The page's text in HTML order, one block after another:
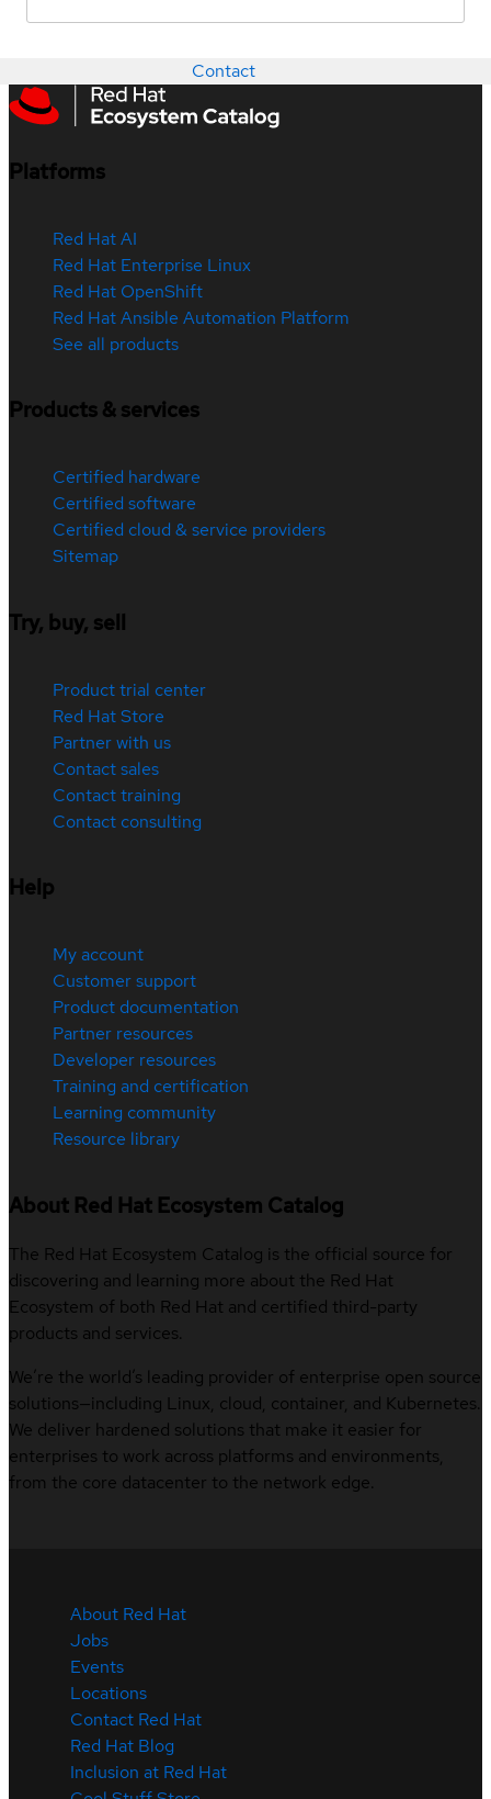
Contact
Platforms
Red Hat AI
Red Hat Enterprise Linux
Red Hat OpenShift
Red Hat Ansible Automation Platform
See all products
Products & services
Certified hardware
Certified software
Certified cloud & service providers
Sitemap
Try, buy, sell
Product trial center
Red Hat Store
Partner with us
Contact sales
Contact training
Contact consulting
Help
My account
Customer support
Product documentation
Partner resources
Developer resources
Training and certification
Learning community
Resource library
About Red Hat Ecosystem Catalog
The Red Hat Ecosystem Catalog is the official source for
discovering and learning more about the Red Hat
Ecosystem of both Red Hat and certified third-party
products and services.
We’re the world’s leading provider of enterprise open source
solutions—including Linux, cloud, container, and Kubernetes.
We deliver hardened solutions that make it easier for
enterprises to work across platforms and environments,
from the core datacenter to the network edge.
About Red Hat
Jobs
Events
Locations
Contact Red Hat
Red Hat Blog
Inclusion at Red Hat